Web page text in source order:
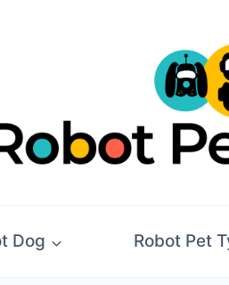
Dog Robot Pet